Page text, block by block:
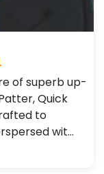
of superb up-
Quick
to
wit…